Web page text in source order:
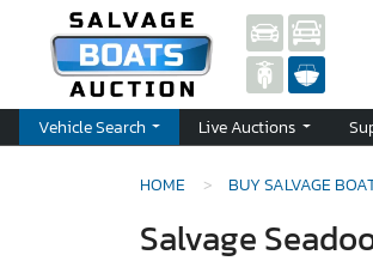
Vehicle Search Live Auctions
HOME BUY SALVAGE
Salvage